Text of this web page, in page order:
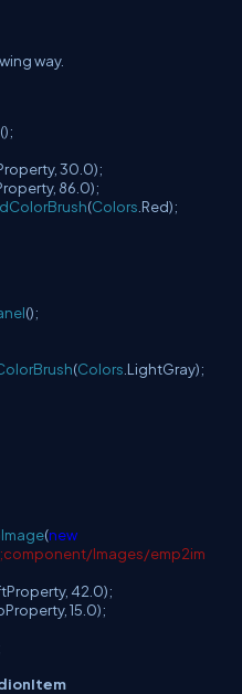
way.
();
30.0);
86.0);
(Colors .Red);
();
(Colors .LightGray);
(new
Images/emp2im
42.0);
15.0);